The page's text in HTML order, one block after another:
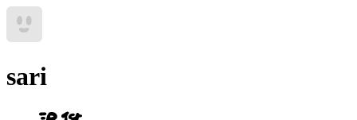
sari